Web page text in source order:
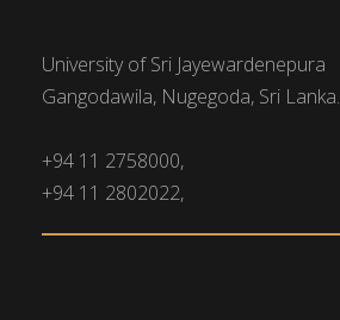
University of Sri Jayewardenepura
Gangodawila, Nugegoda, Sri Lanka.
+94 11 2758000,
+94 11 2802022,